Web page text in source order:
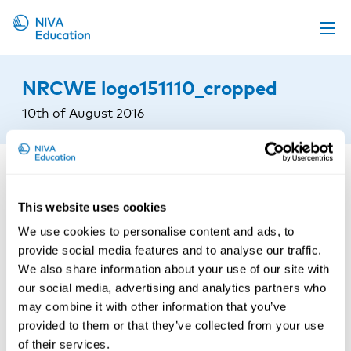
This website uses cookies
We use cookies to personalise content and ads, to
provide social media features and to analyse our traffic.
We also share information about your use of our site with
our social media, advertising and analytics partners who
may combine it with other information that you’ve
provided to them or that they’ve collected from your use
of their services.
Propose a course
Online material
News
NRCWE logo151110_cropped
10th of August 2016